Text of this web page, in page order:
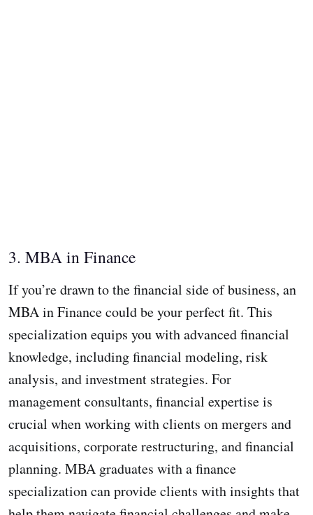
3. MBA in Finance
If you’re drawn to the financial side of business, an
MBA in Finance could be your perfect fit. This
specialization equips you with advanced financial
knowledge, including financial modeling, risk
analysis, and investment strategies. For
management consultants, financial expertise is
crucial when working with clients on mergers and
acquisitions, corporate restructuring, and financial
planning. MBA graduates with a finance
specialization can provide clients with insights that